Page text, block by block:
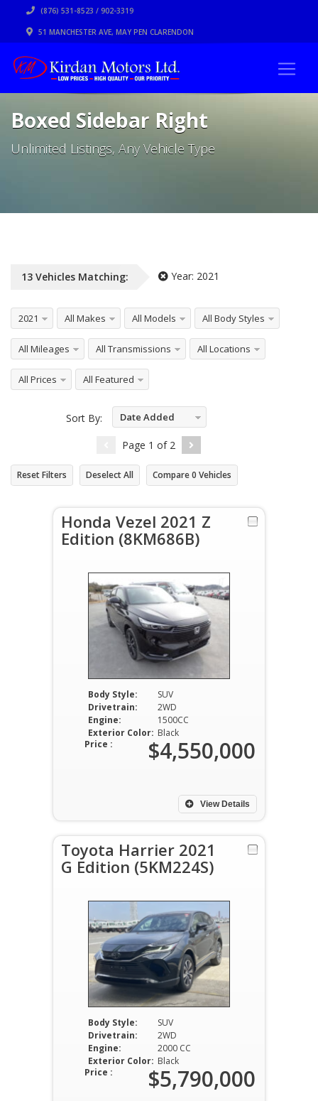
(876) 531-8523 / 902-3319
51 MANCHESTER AVE, MAY PEN CLARENDON
Boxed Sidebar Right
Unlimited Listings, Any Vehicle Type
13 Vehicles Matching: Year: 2021
2021 All Makes All Models All Body Styles
All Mileages All Transmissions All Locations
All Prices All Featured
Sort By:
Date Added
Page 1 of 2
Reset Filters Deselect All Compare0 Vehicles
Honda Vezel 2021 Z
Edition (8KM686B)
Body Style:
SUV
Drivetrain:
2WD
Engine:
1500CC
Exterior Color: Black
View Details
Price : $4,550,000
Toyota Harrier 2021
G Edition (5KM224S)
Body Style:
SUV
Drivetrain:
2WD
Engine:
2000 CC
Exterior Color: Black
Price : $5,790,000